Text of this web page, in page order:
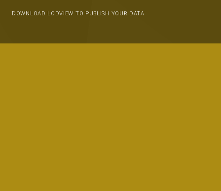
DOWNLOAD LODVIEW TO PUBLISH YOUR DATA